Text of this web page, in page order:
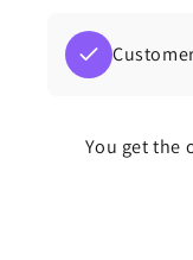
You get